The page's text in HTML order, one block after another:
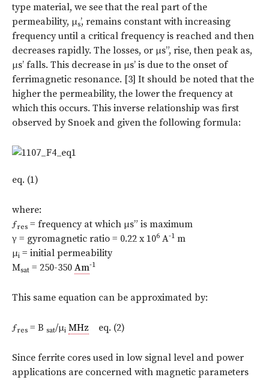
type material, we see that the real part of the
permeability, μs’, remains constant with increasing
frequency until a critical frequency is reached and then
decreases rapidly. The losses, or μs”, rise, then peak as,
μs’ falls. This decrease in μs’ is due to the onset of
ferrimagnetic resonance. [3] It should be noted that the
higher the permeability, the lower the frequency at
which this occurs. This inverse relationship was first
observed by Snoek and given the following formula:
eq. (1)
where:
ƒres = frequency at which μs” is maximum
γ = gyromagnetic ratio = 0.22 x 106 A-1 m
μi = initial permeability
Msat = 250-350 Am-1
This same equation can be approximated by:
ƒres = B sat/μi MHz eq. (2)
Since ferrite cores used in low signal level and power
applications are concerned with magnetic parameters